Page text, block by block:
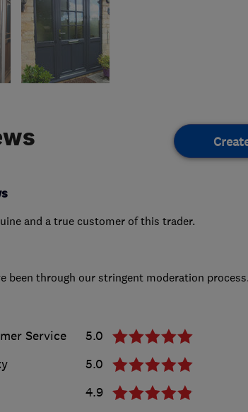
and a true customer of this trader.
been through our stringent moderation process.
Service
5.0
5.0
4.9